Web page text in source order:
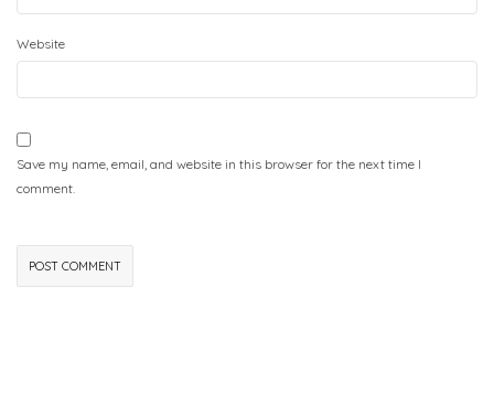
Website
Save my name, email, and website in this browser for the next time I
comment.